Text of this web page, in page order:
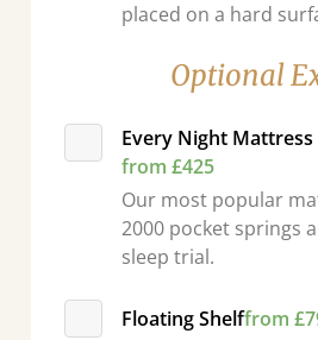
placed on a hard
Optional
Every Night Mattress
from £425
Our most popular
2000 pocket springs
sleep trial.
Floating Shelffrom